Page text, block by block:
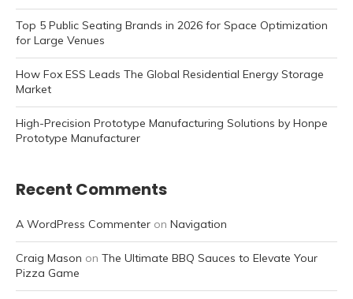
Top 5 Public Seating Brands in 2026 for Space Optimization
for Large Venues
How Fox ESS Leads The Global Residential Energy Storage
Market
High-Precision Prototype Manufacturing Solutions by Honpe
Prototype Manufacturer
Recent Comments
A WordPress Commenter on Navigation
Craig Mason on The Ultimate BBQ Sauces to Elevate Your
Pizza Game